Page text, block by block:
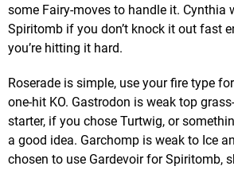
some Fairy-moves to handle it. Cynthia
Spiritomb if you don’t knock it out fast
you’re hitting it hard.
Roserade is simple, use your fire type
one-hit KO. Gastrodon is weak top
starter, if you chose Turtwig, or
a good idea. Garchomp is weak to Ice
chosen to use Gardevoir for Spiritomb,